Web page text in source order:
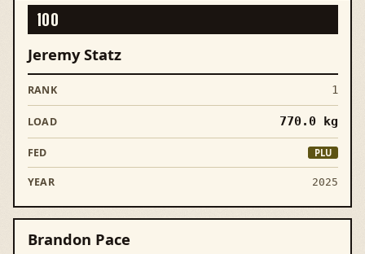
100
1
Jeremy Statz
770.0kg
PLU
2025
Brandon Pace